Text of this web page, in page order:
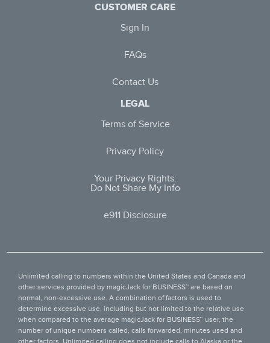
CUSTOMER CARE
Sign In
FAQs
Contact Us
LEGAL
Terms of Service
Privacy Policy
Your Privacy Rights:
Do Not Share My Info
e911 Disclosure
Unlimited calling to numbers within the United States and Canada and
other services provided by magicJack for BUSINESS™ are based on
normal, non-excessive use. A combination of factors is used to
determine excessive use, including but not limited to the relative use
when compared to the average magicJack for BUSINESS™ user, the
number of unique numbers called, calls forwarded, minutes used and
other factors. Unlimited calling does not include calls to Alaska or the